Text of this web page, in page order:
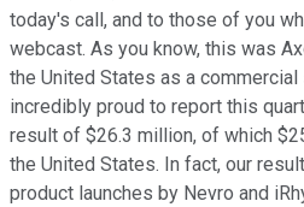
today's call, and to those of you
webcast. As you know, this was
the United States as a commercial
incredibly proud to report this
result of $26.3 million, of which
the United States. In fact, our
product launches by Nevro and